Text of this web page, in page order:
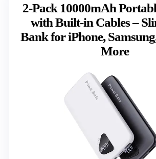
2-Pack 10000mAh
with Built-in Cables –
Bank for iPhone,
More